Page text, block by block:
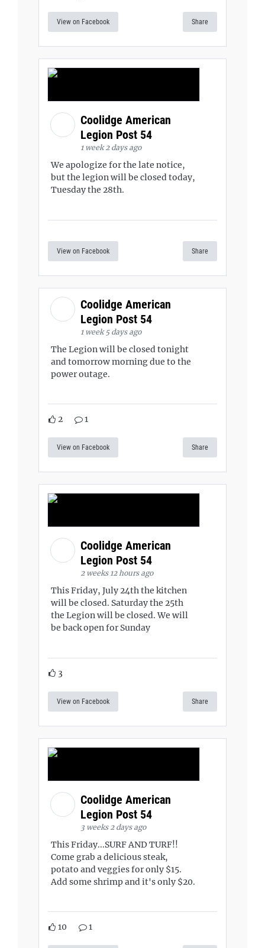
View on Facebook Share
Coolidge American
Legion Post 54
1 week 2 days ago
We apologize for the late notice,
but the legion will be closed today,
Tuesday the 28th.
View on Facebook Share
Coolidge American
Legion Post 54
1 week 5 days ago
The Legion will be closed tonight
and tomorrow morning due to the
power outage.
2 1
View on Facebook Share
Coolidge American
Legion Post 54
2 weeks 12 hours ago
This Friday, July 24th the kitchen
will be closed. Saturday the 25th
the Legion will be closed. We will
be back open for Sunday
3
View on Facebook Share
Coolidge American
Legion Post 54
3 weeks 2 days ago
This Friday...SURF AND TURF!!
Come grab a delicious steak,
potato and veggies for only $15.
Add some shrimp and it's only $20.
10 1